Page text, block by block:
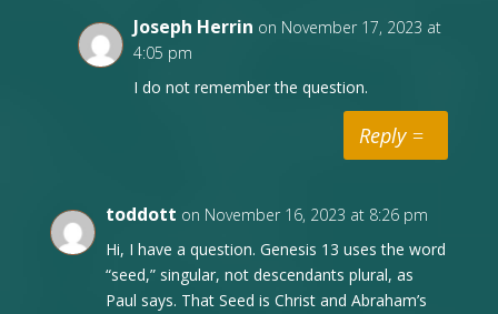
Joseph Herrin on November 17, 2023 at
4:05 pm
I do not remember the question.
Reply
toddott on November 16, 2023 at 8:26 pm
Hi, I have a question. Genesis 13 uses the word
“seed,” singular, not descendants plural, as
Paul says. That Seed is Christ and Abraham’s